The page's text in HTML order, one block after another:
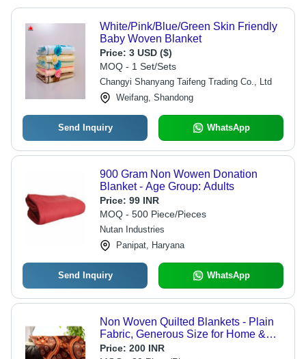
White/Pink/Blue/Green Skin Friendly
Baby Woven Blanket
Price: 3 USD ($)
MOQ - 1 Set/Sets
Changyi Shanyang Taifeng Trading Co., Ltd
Weifang, Shandong
Send Inquiry WhatsApp
900 Gram Non Wowen Donation
Blanket - Age Group: Adults
Price: 99 INR
MOQ - 500 Piece/Pieces
Nutan Industries
Panipat, Haryana
Send Inquiry WhatsApp
Non Woven Quilted Blankets - Plain
Fabric, Generous Size for Home &
Hotel Use | Suitable for Adults,
Price: 200 INR